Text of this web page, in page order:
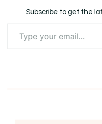
Subscribe to get the
your